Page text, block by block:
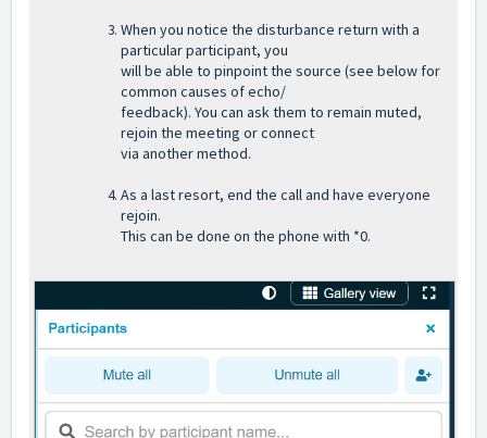
When you notice the disturbance return with a
particular participant, you
will be able to pinpoint the source (see below for
common causes ofecho/
feedback). You can ask them to remain muted,
rejoin the meeting or connect
via another method.
As a last resort, end the call and have everyone
rejoin.
This can be done on the phone with *0.